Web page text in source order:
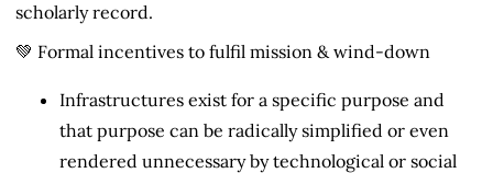
scholarly record.
💚 Formal incentives to fulfil mission & wind-down
Infrastructures exist for a specific purpose and
that purpose can be radically simplified or even
rendered unnecessary by technological or social